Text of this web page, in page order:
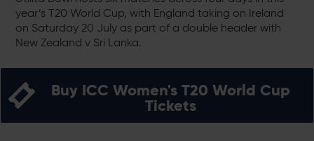
year’s T20 World Cup, with England taking on Ireland
on Saturday 20 July as part of a double header with
New Zealand v Sri Lanka.
Buy ICC Women's T20 World Cup
Tickets